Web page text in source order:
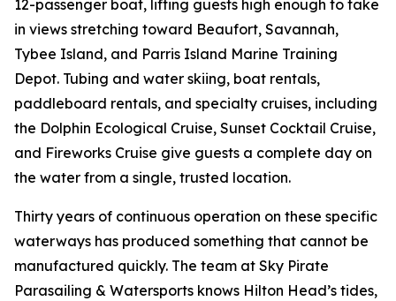
12-passenger boat, lifting guests high enough to take
in views stretching toward Beaufort, Savannah,
Tybee Island, and Parris Island Marine Training
Depot. Tubing and water skiing, boat rentals,
paddleboard rentals, and specialty cruises, including
the Dolphin Ecological Cruise, Sunset Cocktail Cruise,
and Fireworks Cruise give guests a complete day on
the water from a single, trusted location.
Thirty years of continuous operation on these specific
waterways has produced something that cannot be
manufactured quickly. The team at Sky Pirate
Parasailing & Watersports knows Hilton Head’s tides,